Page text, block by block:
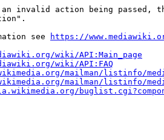
invalid action being passed,
see
https://
wiki/API:Main_page
wiki/API:FAQ
mailman/listinfo/
mailman/listinfo/